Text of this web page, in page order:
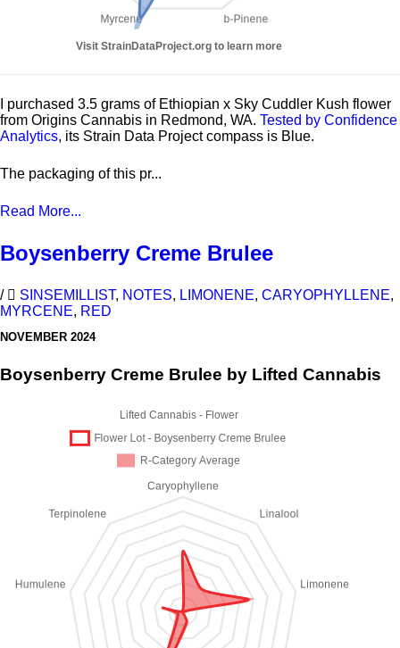
I purchased 3.5 grams of Ethiopian x Sky Cuddler Kush flower
from Origins Cannabis in Redmond, WA. Tested by Confidence
Analytics, its Strain Data Project compass is Blue.
The packaging of this pr...
Read More...
Boysenberry Creme Brulee
/ SINSEMILLIST, NOTES, LIMONENE, CARYOPHYLLENE,
MYRCENE, RED
NOVEMBER 2024
Boysenberry Creme Brulee by Lifted Cannabis